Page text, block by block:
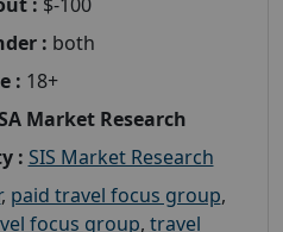
: both
: 18+
Market Research
: SIS Market Research
, paid travel focus group,
focus group, travel